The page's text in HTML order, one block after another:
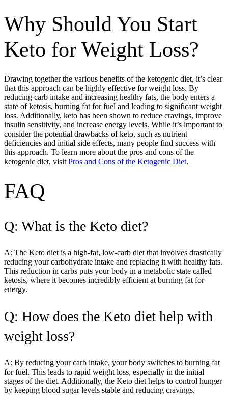
Why Should You Start
Keto for Weight Loss?
Drawing together the various benefits of the ketogenic diet, it’s clear
that this approach can be highly effective for weight loss. By
reducing carb intake and increasing healthy fats, the body enters a
state of ketosis, burning fat for fuel and leading to significant weight
loss. Additionally, keto has been shown to reduce cravings, improve
insulin sensitivity, and increase energy levels. While it’s important to
consider the potential drawbacks of keto, such as nutrient
deficiencies and initial side effects, many people find success with
this approach. To learn more about the pros and cons of the
ketogenic diet, visit Pros and Cons of the Ketogenic Diet.
FAQ
Q: What is the Keto diet?
A: The Keto diet is a high-fat, low-carb diet that involves drastically
reducing your carbohydrate intake and replacing it with healthy fats.
This reduction in carbs puts your body in a metabolic state called
ketosis, where it becomes incredibly efficient at burning fat for
energy.
Q: How does the Keto diet help with
weight loss?
A: By reducing your carb intake, your body switches to burning fat
for fuel. This leads to rapid weight loss, especially in the initial
stages of the diet. Additionally, the Keto diet helps to control hunger
by keeping blood sugar levels stable and reducing cravings.